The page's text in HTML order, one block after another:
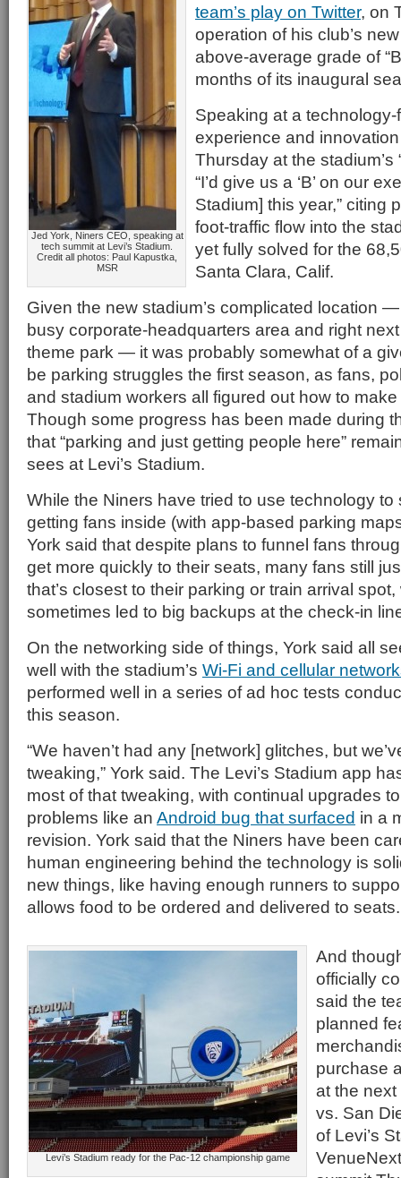
Jed York, Niners CEO, speaking at
tech summit at Levi’s Stadium.
Credit all photos: Paul Kapustka,
MSR
team’s play on Twitter, on
operation of his club’s
above-average grade of
months of its inaugural
Speaking at a
experience and
Thursday at the stadium’s
“I’d give us a ‘B’ on our
Stadium] this year,” citing
foot-traffic flow into the
yet fully solved for the
Santa Clara, Calif.
Given the new stadium’s complicated location
busy corporate-headquarters area and right
theme park — it was probably somewhat of a
be parking struggles the first season, as fans,
and stadium workers all figured out how to
Though some progress has been made during
that “parking and just getting people here”
sees at Levi’s Stadium.
While the Niners have tried to use technology
getting fans inside (with app-based parking
York said that despite plans to funnel fans
get more quickly to their seats, many fans still
that’s closest to their parking or train arrival
sometimes led to big backups at the check-in
On the networking side of things, York said all
well with the stadium’s Wi-Fi and cellular
performed well in a series of ad hoc tests
this season.
“We haven’t had any [network] glitches, but
tweaking,” York said. The Levi’s Stadium app
most of that tweaking, with continual upgrades
problems like an Android bug that surfaced in a
revision. York said that the Niners have been
human engineering behind the technology is
new things, like having enough runners to
allows food to be ordered and delivered to seats.
Levi’s Stadium ready for the Pac-12 championship game
And
officially
said the
planned
purchase
at the
vs. San
of Levi’s